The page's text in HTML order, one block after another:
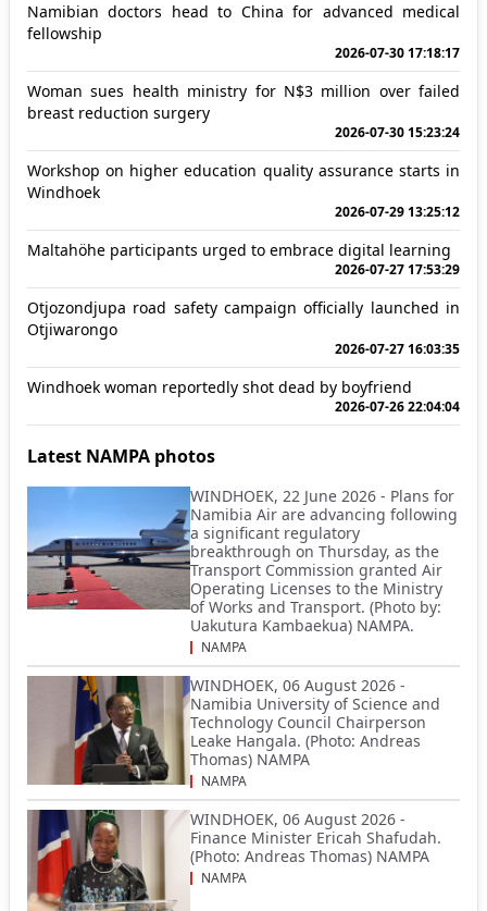
Namibian doctors head to China for advanced medical
fellowship
2026-07-30 17:18:17
Woman sues health ministry for N$3 million over failed
breast reduction surgery
2026-07-30 15:23:24
Workshop on higher education quality assurance starts in
Windhoek
2026-07-29 13:25:12
Maltahöhe participants urged to embrace digital learning
2026-07-27 17:53:29
Otjozondjupa road safety campaign officially launched in
Otjiwarongo
2026-07-27 16:03:35
Windhoek woman reportedly shot dead by boyfriend
2026-07-26 22:04:04
Latest NAMPA photos
WINDHOEK, 22 June 2026 - Plans for
Namibia Air are advancing following
a significant regulatory
breakthrough on Thursday, as the
Transport Commission granted Air
Operating Licenses to the Ministry
of Works and Transport. (Photo by:
Uakutura Kambaekua) NAMPA.
NAMPA
WINDHOEK, 06 August 2026 -
Namibia University of Science and
Technology Council Chairperson
Leake Hangala. (Photo: Andreas
Thomas) NAMPA
NAMPA
WINDHOEK, 06 August 2026 -
Finance Minister Ericah Shafudah.
(Photo: Andreas Thomas) NAMPA
NAMPA